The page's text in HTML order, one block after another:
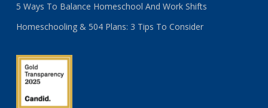
5 Ways To Balance Homeschool And Work Shifts
Homeschooling & 504 Plans: 3 Tips To Consider